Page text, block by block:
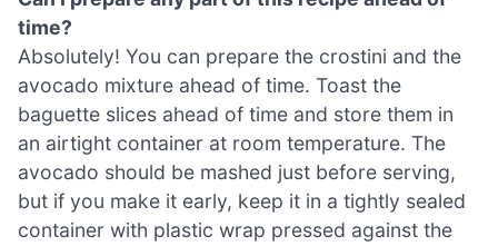
time?
Absolutely! You can prepare the crostini and the
avocado mixture ahead of time. Toast the
baguette slices ahead of time and store them in
an airtight container at room temperature. The
avocado should be mashed just before serving,
but if you make it early, keep it in a tightly sealed
container with plastic wrap pressed against the